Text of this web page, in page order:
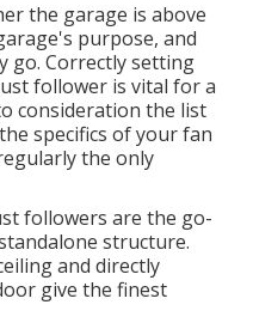
the garage is above
purpose, and
go. Correctly setting
follower is vital for a
consideration the list
specifics of your fan
the only
followers are the go-
structure.
and directly
give the finest